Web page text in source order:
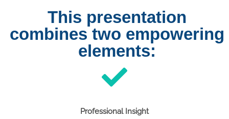
This presentation
combines two empowering
elements:
Professional Insight